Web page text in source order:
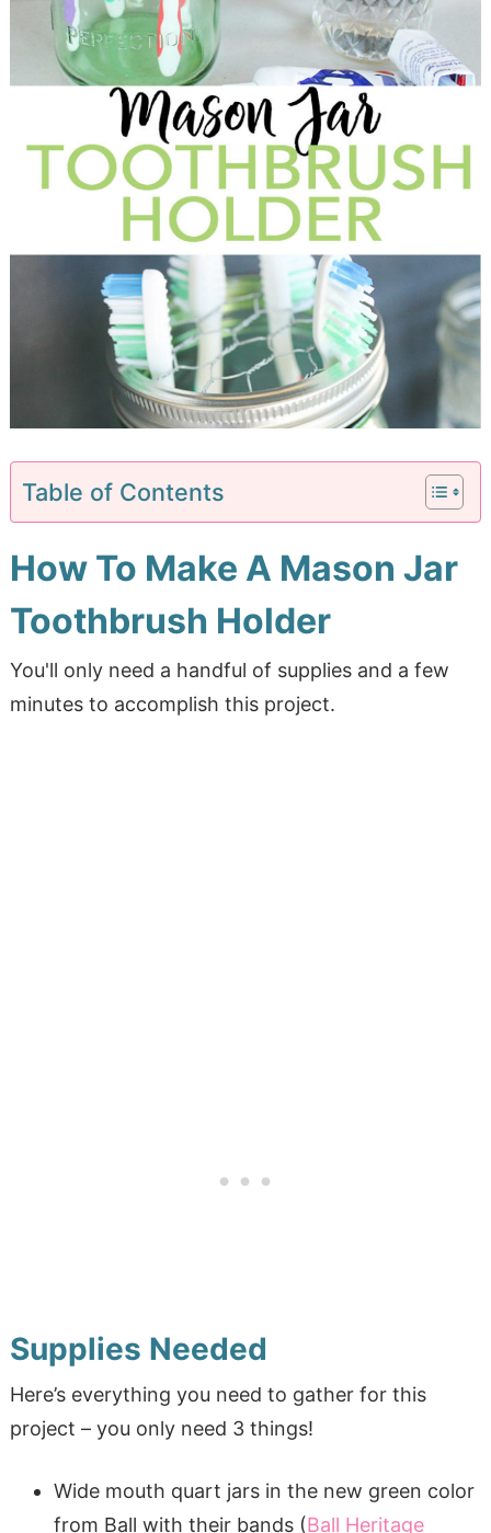
Table of Contents
How To Make A Mason Jar
Toothbrush Holder
You'll only need a handful of supplies and a few
minutes to accomplish this project.
Supplies Needed
Here’s everything you need to gather for this
project – you only need 3 things!
Wide mouth quart jars in the new green color
from Ball with their bands (Ball Heritage